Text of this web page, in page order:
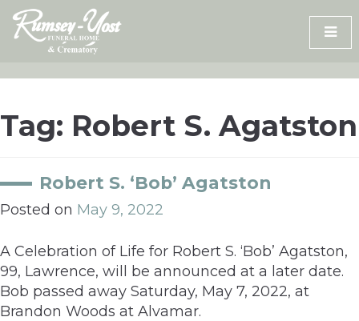
Skip
content
Tag: Robert S. Agatston
Robert S. ‘Bob’ Agatston
Posted on May 9, 2022
A Celebration of Life for Robert S. ‘Bob’ Agatston,
99, Lawrence, will be announced at a later date.
Bob passed away Saturday, May 7, 2022, at
Brandon Woods at Alvamar.